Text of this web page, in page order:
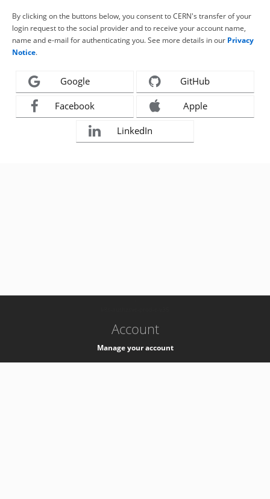
By clicking on the buttons below, you consent to CERN's transfer of your
login request to the social provider and to receive your account name,
name and e-mail for authenticating you. See more details in our Privacy
Notice.
Google GitHub
Facebook Apple
LinkedIn
Account
Manage your account